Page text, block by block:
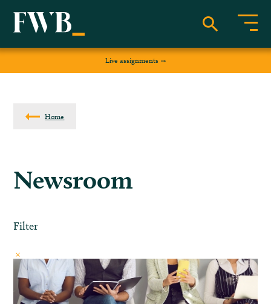
Live assignments
Home
Newsroom
Filter